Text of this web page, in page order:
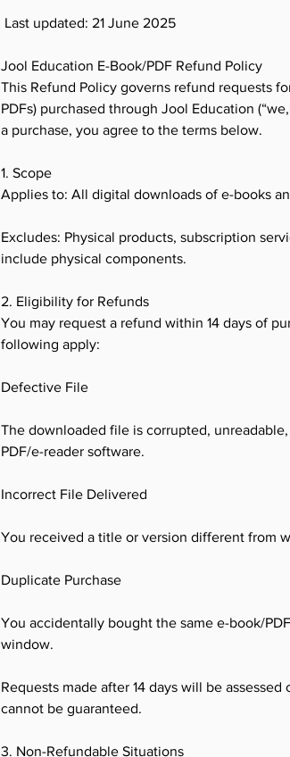
Last updated: 21 June 2025
Jool Education E-Book/PDF Refund Policy
This Refund Policy governs refund requests
PDFs) purchased through Jool Education
a purchase, you agree to the terms below.
1. Scope
Applies to: All digital downloads of e-books
Excludes: Physical products, subscription
include physical components.
2. Eligibility for Refunds
You may request a refund within 14 days of
following apply:
Defective File
The downloaded file is corrupted,
PDF/e-reader software.
Incorrect File Delivered
You received a title or version different from
Duplicate Purchase
You accidentally bought the same e-book/
window.
Requests made after 14 days will be assessed
cannot be guaranteed.
3. Non-Refundable Situations